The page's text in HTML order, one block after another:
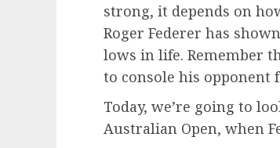
strong, it depends on
Roger Federer has
lows in life. Remember
to console his
Today, we’re going to
Australian Open, when